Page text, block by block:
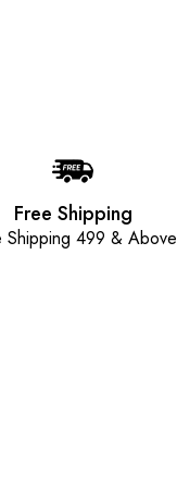
Free Shipping
Shipping 499 & Above